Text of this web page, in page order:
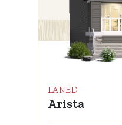
LANED
Arista